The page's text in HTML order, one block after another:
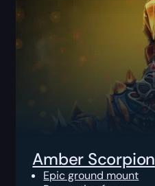
Amber Scorpion
Epic ground mount